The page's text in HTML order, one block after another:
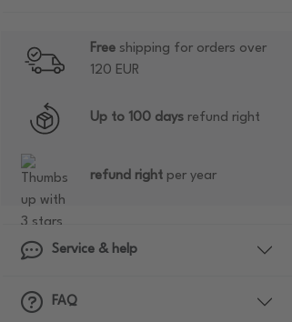
Freeshipping for orders over
120 EUR
Up to 100 daysrefund right
refund rightper year
Service & help
FAQ